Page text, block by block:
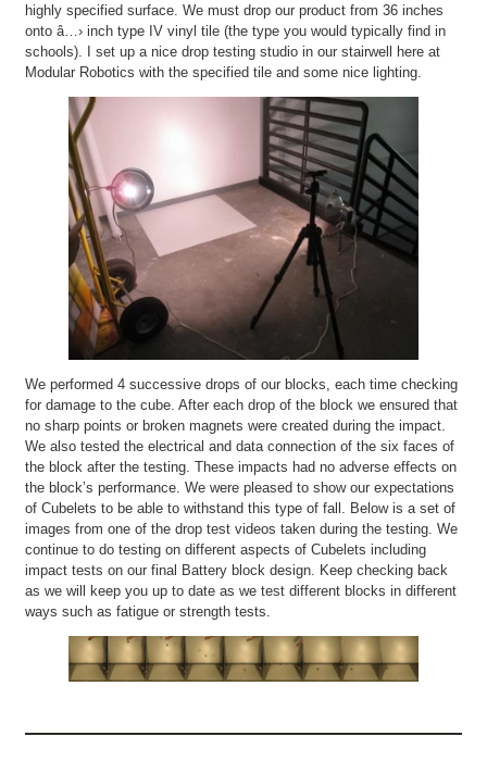
highly specified surface. We must drop our product from 36 inches
onto â…› inch type IV vinyl tile (the type you would typically find in
schools). I set up a nice drop testing studio in our stairwell here at
Modular Robotics with the specified tile and some nice lighting.
We performed 4 successive drops of our blocks, each time checking
for damage to the cube. After each drop of the block we ensured that
no sharp points or broken magnets were created during the impact.
We also tested the electrical and data connection of the six faces of
the block after the testing. These impacts had no adverse effects on
the block’s performance. We were pleased to show our expectations
of Cubelets to be able to withstand this type of fall. Below is a set of
images from one of the drop test videos taken during the testing. We
continue to do testing on different aspects of Cubelets including
impact tests on our final Battery block design. Keep checking back
as we will keep you up to date as we test different blocks in different
ways such as fatigue or strength tests.